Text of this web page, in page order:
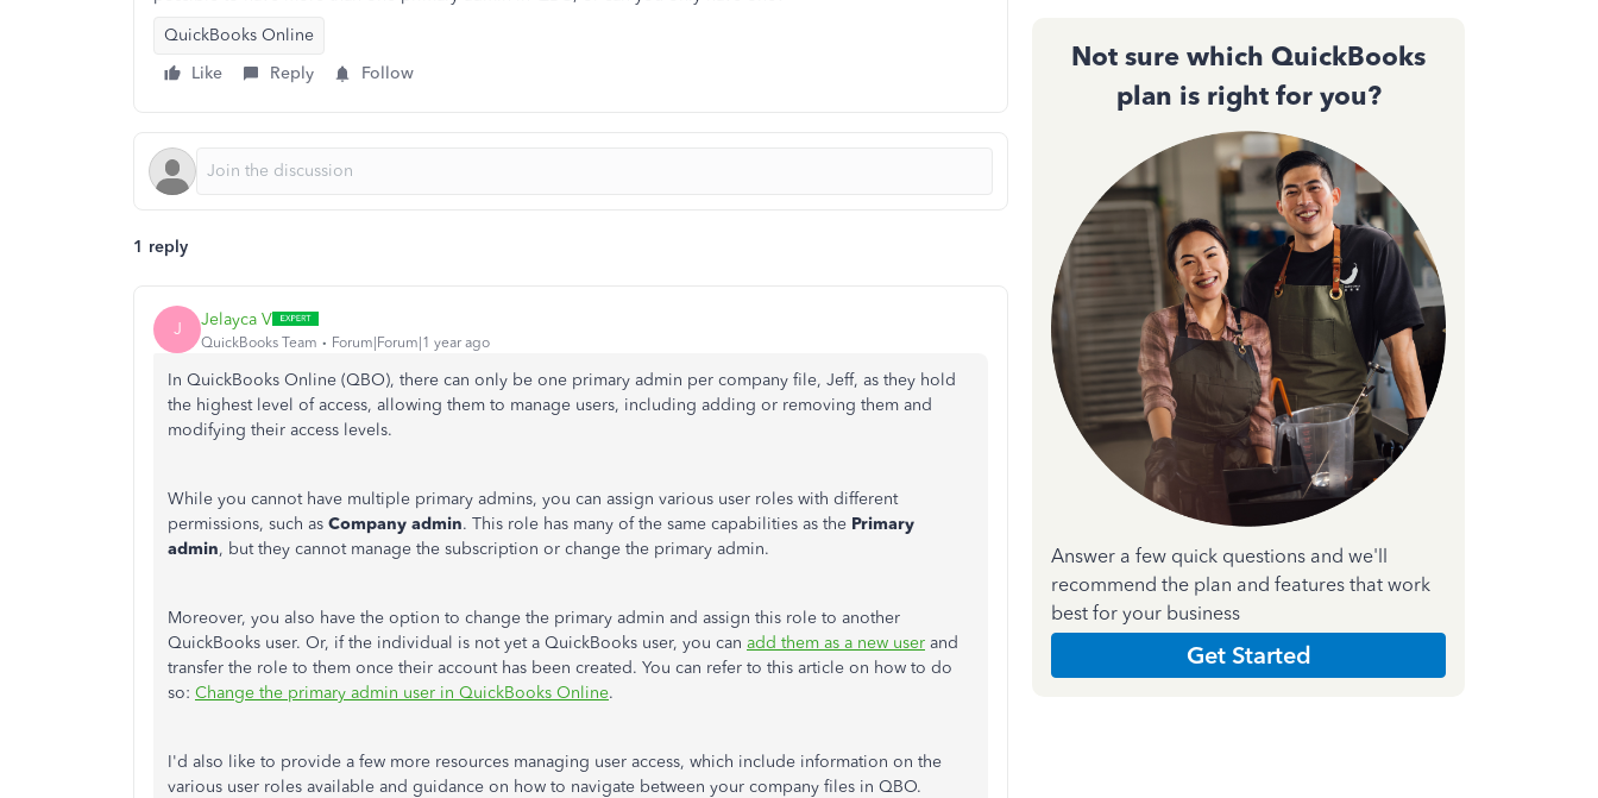
QuickBooks Online
Like
Reply Follow
1 reply
J Jelayca V
QuickBooks Team Forum|Forum|1 year ago
In QuickBooks Online (QBO), there can only be one primary admin per company file, Jeff, as they hold
the highest level of access, allowing them to manage users, including adding or removing them and
modifying their access levels.
While you cannot have multiple primary admins, you can assign various user roles with different
permissions, such as Company admin. This role has many of the same capabilities as the Primary
admin, but they cannot manage the subscription or change the primary admin.
Moreover, you also have the option to change the primary admin and assign this role to another
QuickBooks user. Or, if the individual is not yet a QuickBooks user, you can add them as a new user and
transfer the role to them once their account has been created. You can refer to this article on how to do
so: Change the primary admin user in QuickBooks Online.
I'd also like to provide a few more resources managing user access, which include information on the
various user roles available and guidance on how to navigate between your company files in QBO.
Not sure which QuickBooks
plan is right for you?
Answer a few quick questions and we'll
recommend the plan and features that work
best for your business
Get Started